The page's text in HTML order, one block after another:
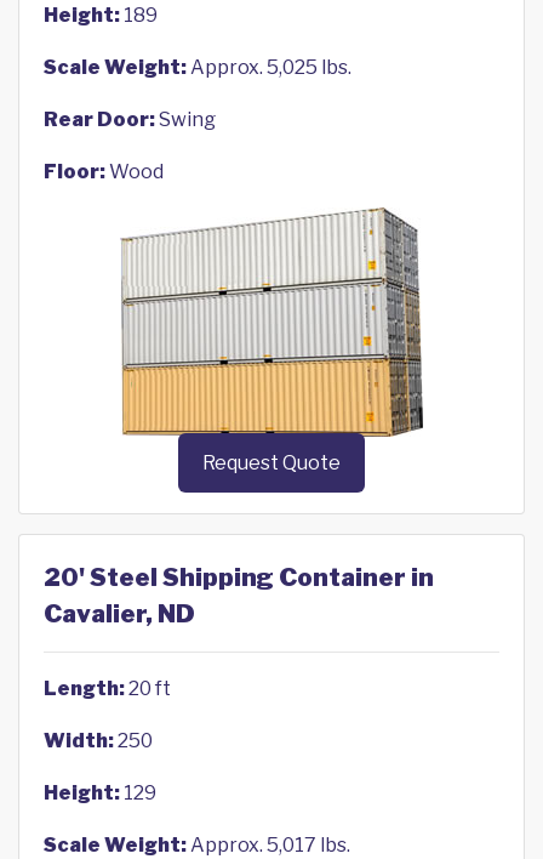
Height: 189
Scale Weight:Approx. 5,025 lbs.
Rear Door:Swing
Floor:Wood
Request Quote
20' Steel Shipping Container in
Cavalier, ND
Length:20 ft
Width:250
Height: 129
Scale Weight:Approx. 5,017 lbs.